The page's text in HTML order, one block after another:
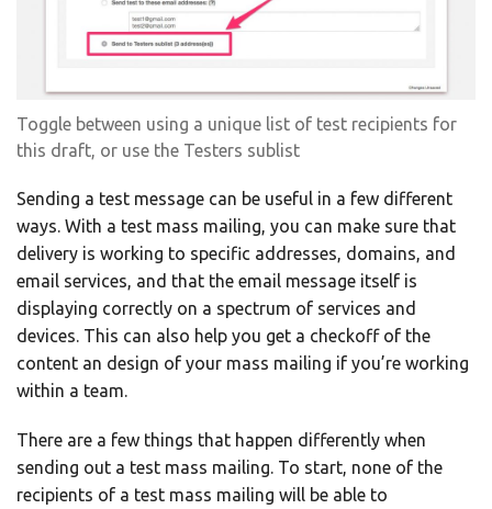
Toggle between using a unique list of test recipients for
this draft, or use the Testers sublist
Sending a test message can be useful in a few different
ways. With a test mass mailing, you can make sure that
delivery is working to specific addresses, domains, and
email services, and that the email message itself is
displaying correctly on a spectrum of services and
devices. This can also help you get a checkoff of the
content an design of your mass mailing if you’re working
within a team.
There are a few things that happen differently when
sending out a test mass mailing. To start, none of the
recipients of a test mass mailing will be able to